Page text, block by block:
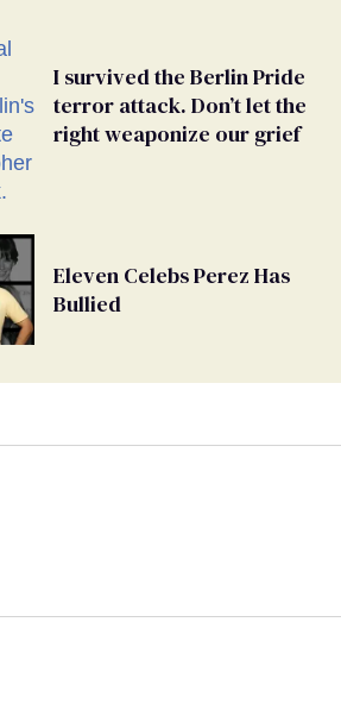
I survived the Berlin Pride
terror attack. Don’t let the
right weaponize our grief
Eleven Celebs Perez Has
Bullied